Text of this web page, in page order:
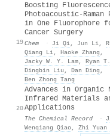
19
Boosting
Photoacoustic-
in One Fluorophore
Cancer Surgery
Chem · Ji Qi, Jun Li,
Qiang Li, Haoke Zhang ,
Jacky W. Y. Lam, Ryan
Dingbin Liu , Dan Ding ,
Ben Zhong Tang
20
Advances in Organic
Infrared Materials
Applications
The Chemical Record ·
Wenqiang Qiao, Zhi Yuan